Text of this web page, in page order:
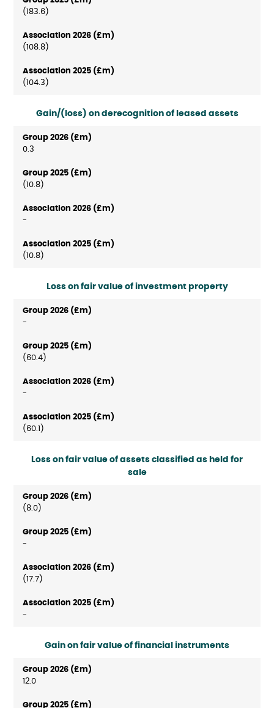
(183.6)
(108.8)
(104.3)
Gain/(loss) on derecognition of leased assets
0.3
(10.8)
-
(10.8)
Loss on fair value of investment property
-
(60.4)
-
(60.1)
Loss on fair value of assets classified as held for
sale
(8.0)
-
(17.7)
-
Gain on fair value of financial instruments
12.0